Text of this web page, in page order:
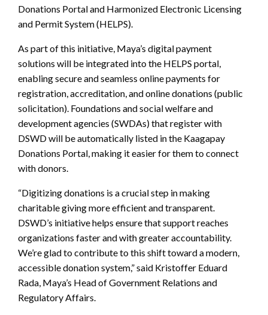
Donations Portal and Harmonized Electronic Licensing
and Permit System (HELPS).
As part of this initiative, Maya’s digital payment
solutions will be integrated into the HELPS portal,
enabling secure and seamless online payments for
registration, accreditation, and online donations (public
solicitation). Foundations and social welfare and
development agencies (SWDAs) that register with
DSWD will be automatically listed in the Kaagapay
Donations Portal, making it easier for them to connect
with donors.
“Digitizing donations is a crucial step in making
charitable giving more efficient and transparent.
DSWD’s initiative helps ensure that support reaches
organizations faster and with greater accountability.
We’re glad to contribute to this shift toward a modern,
accessible donation system,” said Kristoffer Eduard
Rada, Maya’s Head of Government Relations and
Regulatory Affairs.